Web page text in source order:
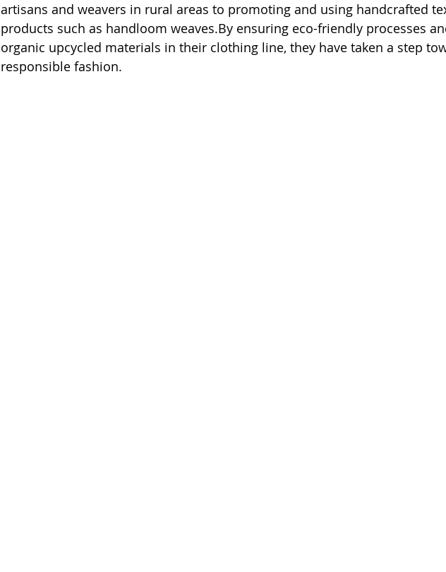
artisans and weavers in rural areas to promoting and using handcrafted
products such as handloom weaves.By ensuring eco-friendly processes
organic upcycled materials in their clothing line, they have taken a step
responsible fashion.